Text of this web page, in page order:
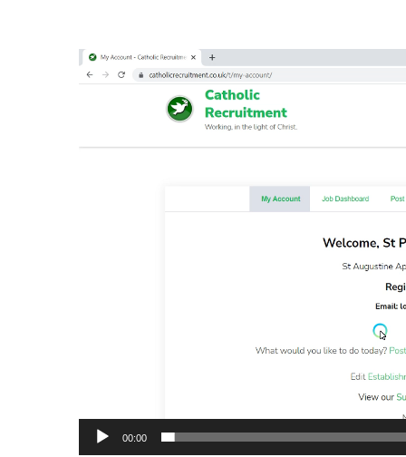
Video
Player
00:00